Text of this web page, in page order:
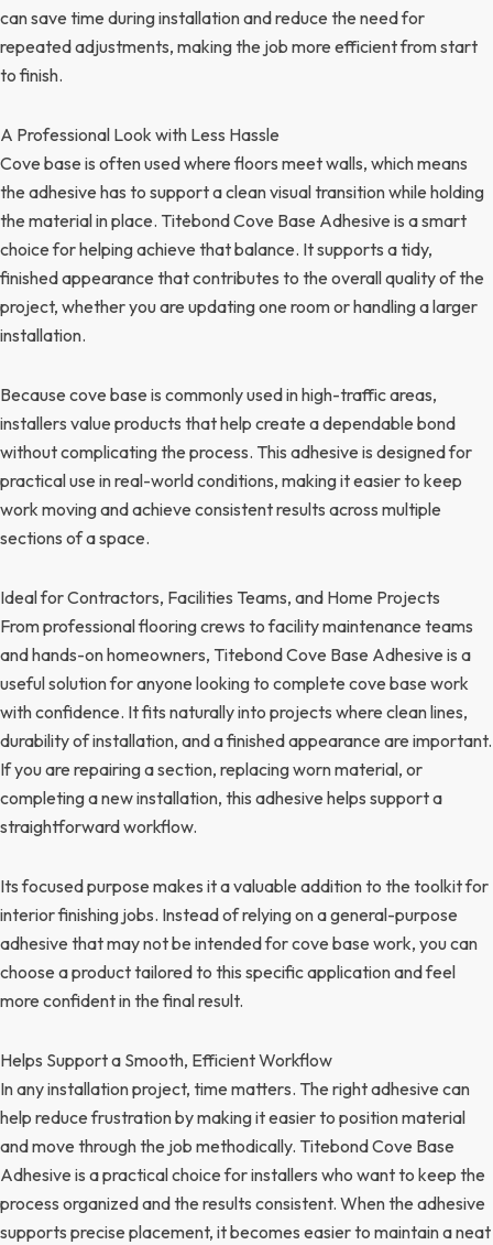
can save time during installation and reduce the need for
repeated adjustments, making the job more efficient from start
to finish.
A Professional Look with Less Hassle
Cove base is often used where floors meet walls, which means
the adhesive has to support a clean visual transition while holding
the material in place. Titebond Cove Base Adhesive is a smart
choice for helping achieve that balance. It supports a tidy,
finished appearance that contributes to the overall quality of the
project, whether you are updating one room or handling a larger
installation.
Because cove base is commonly used in high-traffic areas,
installers value products that help create a dependable bond
without complicating the process. This adhesive is designed for
practical use in real-world conditions, making it easier to keep
work moving and achieve consistent results across multiple
sections of a space.
Ideal for Contractors, Facilities Teams, and Home Projects
From professional flooring crews to facility maintenance teams
and hands-on homeowners, Titebond Cove Base Adhesive is a
useful solution for anyone looking to complete cove base work
with confidence. It fits naturally into projects where clean lines,
durability of installation, and a finished appearance are important.
If you are repairing a section, replacing worn material, or
completing a new installation, this adhesive helps support a
straightforward workflow.
Its focused purpose makes it a valuable addition to the toolkit for
interior finishing jobs. Instead of relying on a general-purpose
adhesive that may not be intended for cove base work, you can
choose a product tailored to this specific application and feel
more confident in the final result.
Helps Support a Smooth, Efficient Workflow
In any installation project, time matters. The right adhesive can
help reduce frustration by making it easier to position material
and move through the job methodically. Titebond Cove Base
Adhesive is a practical choice for installers who want to keep the
process organized and the results consistent. When the adhesive
supports precise placement, it becomes easier to maintain a neat